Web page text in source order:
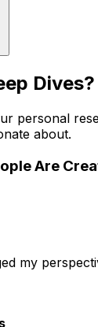
Dives?
personal
about.
Are
my